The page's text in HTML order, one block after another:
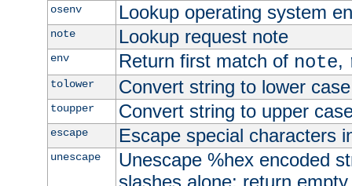
osenv Lookup operating system
note Lookup request note
env Return first match of note,
tolower Convert string to lower case
toupper Convert string to upper
escape Escape special characters
unescape
Unescape %hex encoded
slashes alone; return